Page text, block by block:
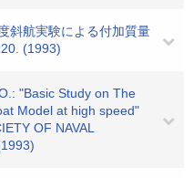
斜航実験による付加質量
(1993)
"Basic Study on The
Model at high speed"
OF NAVAL